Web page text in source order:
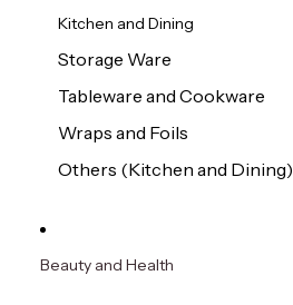
Kitchen and Dining
Storage Ware
Tableware and Cookware
Wraps and Foils
Others (Kitchen and Dining)
Beauty and Health